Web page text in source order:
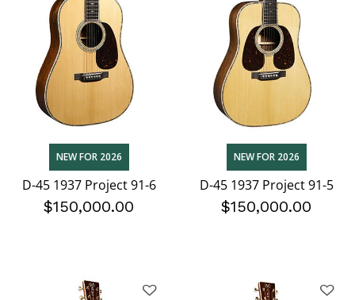
NEW FOR 2026
D-45 1937 Project 91-6
$150,000.00
NEW FOR 2026
D-45 1937 Project 91-5
$150,000.00